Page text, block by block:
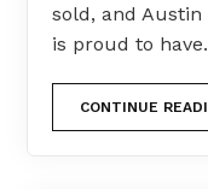
sold, and Austin
is proud to
CONTINUE